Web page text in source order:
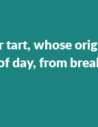
tart, whose
day, from